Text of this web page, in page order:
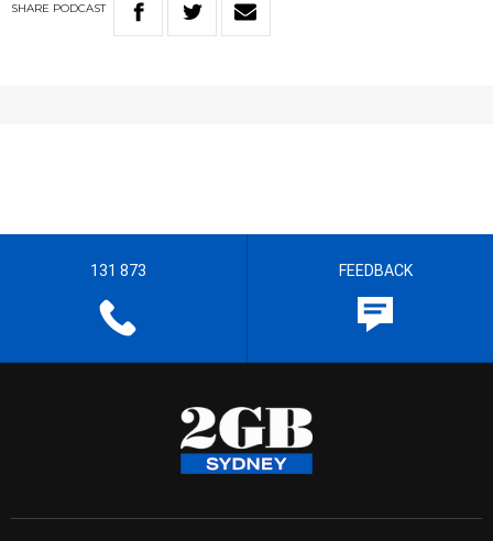
SHARE PODCAST
131 873 FEEDBACK